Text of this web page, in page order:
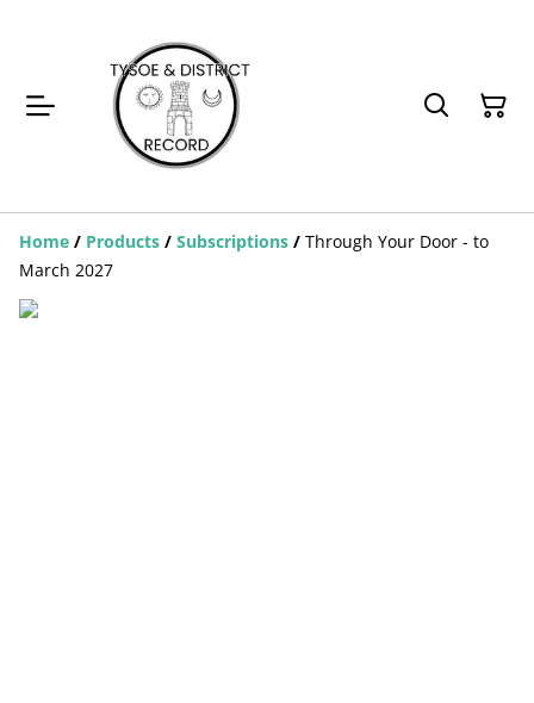
Home / Products / Subscriptions / Through Your Door - to
March 2027